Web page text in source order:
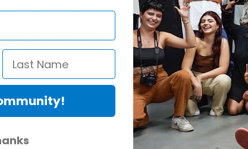
like the NP770 or 970
or video transmitters with common affordable L type batteries